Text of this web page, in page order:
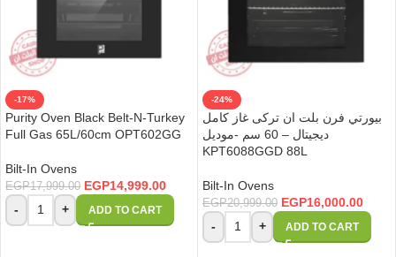
-17%
Purity Oven Black Belt-N-Turkey
Full Gas 65L/60cm OPT602GG
Bilt-In Ovens
EGP17,999.00 EGP14,999.00
-
+ ADD TO CART
-24%
بيورتي فرن بلت ان تركى غاز كامل
ديجيتال – 60 سم -موديل
KPT6088GGD 88L
Bilt-In Ovens
EGP20,999.00 EGP16,000.00
-
+ ADD TO CART